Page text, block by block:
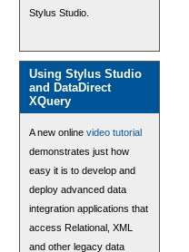
Stylus Studio.
Using Stylus Studio
and DataDirect
XQuery
A new online video tutorial
demonstrates just how
easy it is to develop and
deploy advanced data
integration applications that
access Relational, XML
and other legacy data